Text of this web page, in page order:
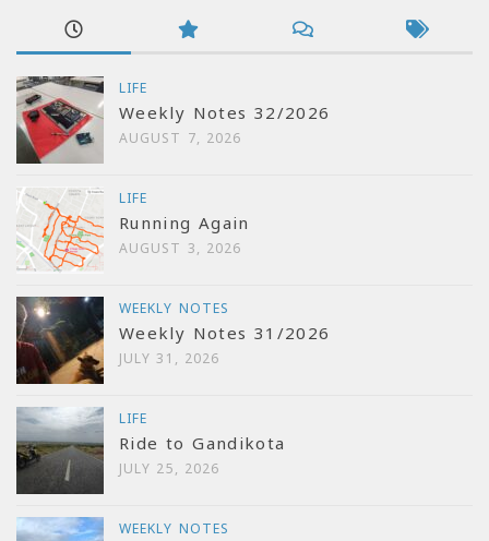
LIFE
Weekly Notes 32/2026
AUGUST 7, 2026
LIFE
Running Again
AUGUST 3, 2026
WEEKLY NOTES
Weekly Notes 31/2026
JULY 31, 2026
LIFE
Ride to Gandikota
JULY 25, 2026
WEEKLY NOTES